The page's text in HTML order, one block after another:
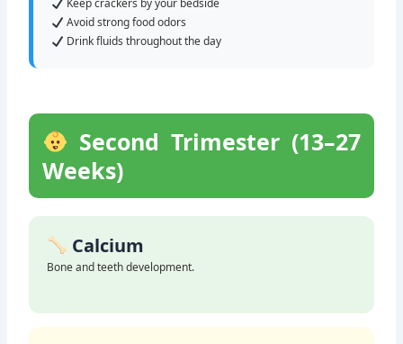
Eat small frequent meals
Keep crackers by your bedside
Avoid strong food odors
Second Trimester (13–27
Weeks)
Calcium